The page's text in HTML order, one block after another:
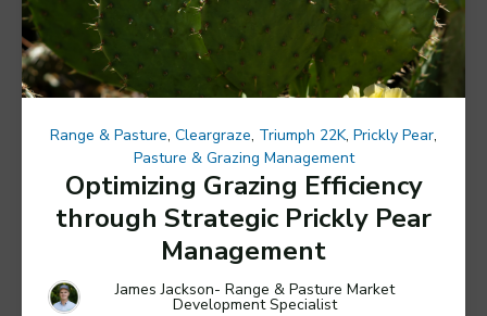
Range & Pasture, Cleargraze, Triumph 22K, Prickly Pear,
Pasture & Grazing Management
Optimizing Grazing Efficiency
through Strategic Prickly Pear
Management
James Jackson- Range & Pasture Market
Development Specialist